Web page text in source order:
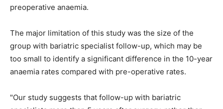
preoperative anaemia.
The major limitation of this study was the size of the
group with bariatric specialist follow-up, which may be
too small to identify a significant difference in the 10-year
anaemia rates compared with pre-operative rates.
"Our study suggests that follow-up with bariatric